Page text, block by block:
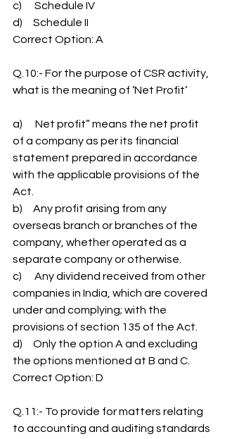
c)      Schedule IV
d)     Schedule II
Correct Option: A
Q.10:- For the purpose of CSR activity,
what is the meaning of ‘Net Profit’
a)      Net profit” means the net profit
of a company as per its financial
statement prepared in accordance
with the applicable provisions of the
Act.
b)     Any profit arising from any
overseas branch or branches of the
company, whether operated as a
separate company or otherwise.
c)      Any dividend received from other
companies in India, which are covered
under and complying; with the
provisions of section 135 of the Act.
d)     Only the option A and excluding
the options mentioned at B and C.
Correct Option: D
Q.11:- To provide for matters relating
to accounting and auditing standards